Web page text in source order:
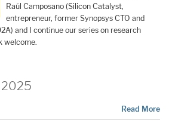
Raúl Camposano (Silicon Catalyst,
entrepreneur, former Synopsys CTO and
and I continue our series on research
welcome.
2025
Read More